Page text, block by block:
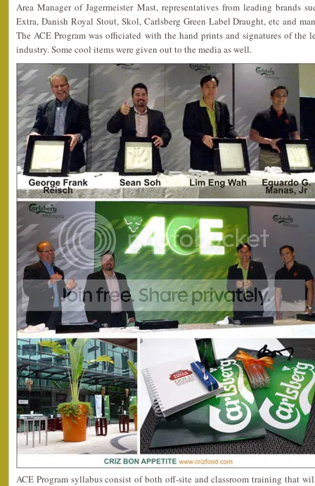
Area Manager of Jagermeister Mast, representatives from leading brands
Extra, Danish Royal Stout, Skol, Carlsberg Green Label Draught, etc and
The ACE Program was officiated with the hand prints and signatures of the
industry. Some cool items were given out to the media as well.
ACE Program syllabus consist of both off-site and classroom training that